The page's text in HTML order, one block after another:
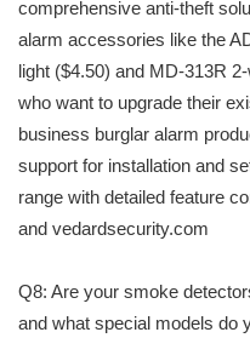
comprehensive anti-theft
alarm accessories like the
light ($4.50) and MD-313R
who want to upgrade their
business burglar alarm
support for installation and
range with detailed feature
and vedardsecurity.com
Q8: Are your smoke
and what special models do